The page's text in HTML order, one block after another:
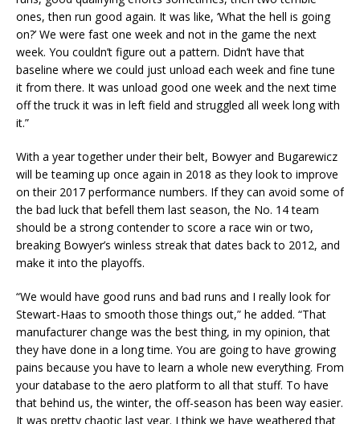
ones, then run good again. It was like, ‘What the hell is going
on?’ We were fast one week and not in the game the next
week. You couldn’t figure out a pattern. Didn’t have that
baseline where we could just unload each week and fine tune
it from there. It was unload good one week and the next time
off the truck it was in left field and struggled all week long with
it.”
With a year together under their belt, Bowyer and Bugarewicz
will be teaming up once again in 2018 as they look to improve
on their 2017 performance numbers. If they can avoid some of
the bad luck that befell them last season, the No. 14 team
should be a strong contender to score a race win or two,
breaking Bowyer’s winless streak that dates back to 2012, and
make it into the playoffs.
“We would have good runs and bad runs and I really look for
Stewart-Haas to smooth those things out,” he added. “That
manufacturer change was the best thing, in my opinion, that
they have done in a long time. You are going to have growing
pains because you have to learn a whole new everything. From
your database to the aero platform to all that stuff. To have
that behind us, the winter, the off-season has been way easier.
It was pretty chaotic last year. I think we have weathered that